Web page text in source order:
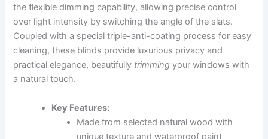
the flexible dimming capability, allowing precise control
over light intensity by switching the angle of the slats.
Coupled with a special triple-anti-coating process for easy
cleaning, these blinds provide luxurious privacy and
practical elegance, beautifully trimming your windows with
a natural touch.
Key Features:
Made from selected natural wood with
unique texture and waterproof paint